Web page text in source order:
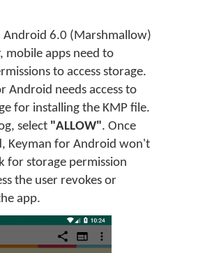
Android 6.0 (Marshmallow)
mobile apps need to
to access storage.
Android needs access to
for installing the KMP file.
select "ALLOW". Once
Keyman for Android won't
for storage permission
the user revokes or
app.